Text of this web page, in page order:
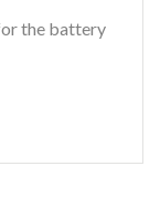
the battery